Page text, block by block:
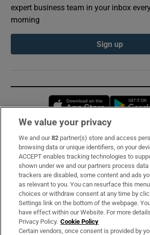
expert business team in your inbox
morning
Sign up
Opens in
Subscribe
Support
About Us
Irish Times Products & Services
OUR PARTNERS:
We value your privacy
We and our82 partner(s) store and access
browsing data or unique identifiers, on your
ACCEPT enables tracking technologies to
shown under we and our partners process
trackers are disabled, some content and ads
as relevant to you. You can resurface this
choices or withdraw consent at any time by
Settings link on the bottom of the webpage.
have effect within our Website. For more
Privacy Policy. Cookie Policy
Certain vendors, once consent is provided by